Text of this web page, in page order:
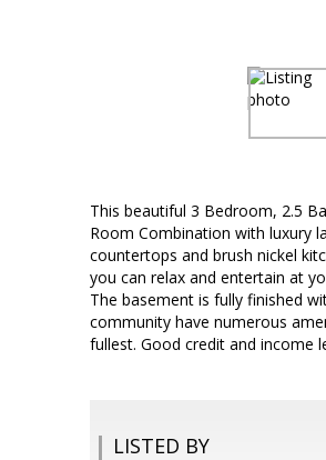
This beautiful 3 Bedroom, 2.5
Room Combination with luxury
countertops and brush nickel
you can relax and entertain at
The basement is fully finished
community have numerous
fullest. Good credit and income
LISTED BY